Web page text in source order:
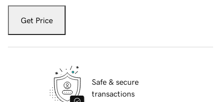
Get Price
Safe & secure
transactions